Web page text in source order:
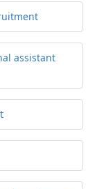
assistant